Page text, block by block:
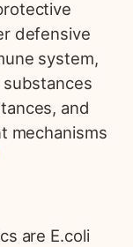
defensive
system,
and
mechanisms
are E.coli